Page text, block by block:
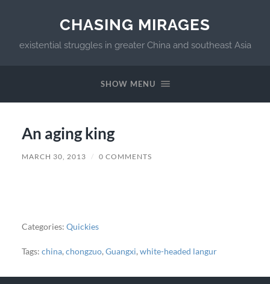
CHASING MIRAGES
existential struggles in greater China and southeast Asia
SHOW MENU
An aging king
MARCH 30, 2013 / 0 COMMENTS
Categories: Quickies
Tags: china, chongzuo, Guangxi, white-headed langur